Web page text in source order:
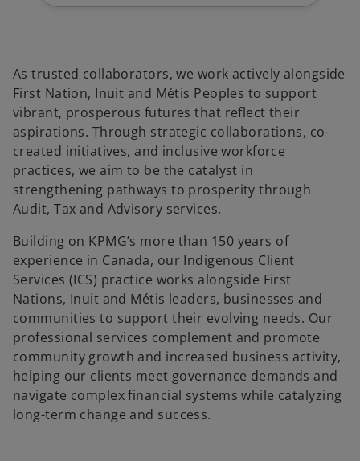
b b b
As trusted collaborators, we work actively alongside
First Nation, Inuit and Métis Peoples to support
vibrant, prosperous futures that reflect their
aspirations. Through strategic collaborations, co-
created initiatives, and inclusive workforce
practices, we aim to be the catalyst in
strengthening pathways to prosperity through
Audit, Tax and Advisory services.
Building on KPMG’s more than 150 years of
experience in Canada, our Indigenous Client
Services (ICS) practice works alongside First
Nations, Inuit and Métis leaders, businesses and
communities to support their evolving needs. Our
professional services complement and promote
community growth and increased business activity,
helping our clients meet governance demands and
navigate complex financial systems while catalyzing
long-term change and success.
o